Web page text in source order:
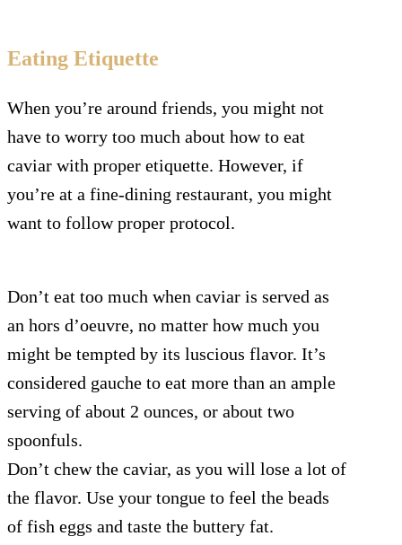
Eating Etiquette
When you’re around friends, you might not
have to worry too much about how to eat
caviar with proper etiquette. However, if
you’re at a fine-dining restaurant, you might
want to follow proper protocol.
Don’t eat too much when caviar is served as
an hors d’oeuvre, no matter how much you
might be tempted by its luscious flavor. It’s
considered gauche to eat more than an ample
serving of about 2 ounces, or about two
spoonfuls.
Don’t chew the caviar, as you will lose a lot of
the flavor. Use your tongue to feel the beads
of fish eggs and taste the buttery fat.